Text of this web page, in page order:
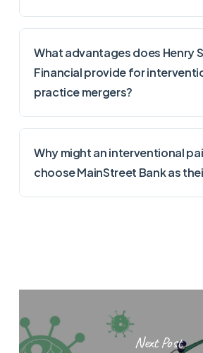
What advantages does Henry
Financial provide for
practice mergers?
Why might an interventional
choose MainStreet Bank as
Next Post